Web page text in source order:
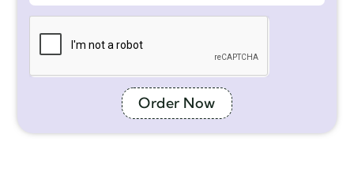
Order Now